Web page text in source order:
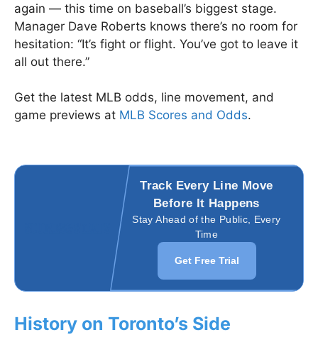
again — this time on baseball’s biggest stage.
Manager Dave Roberts knows there’s no room for
hesitation: “It’s fight or flight. You’ve got to leave it
all out there.”
Get the latest MLB odds, line movement, and
game previews at MLB Scores and Odds.
Track Every Line Move
Before It Happens
Stay Ahead of the Public, Every
Time
Get Free Trial
History on Toronto’s Side